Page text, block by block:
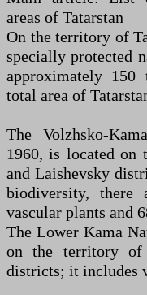
areas of Tatarstan
On the territory of
specially protected
approximately 150
total area of
The Volzhsko-
1960, is located on
and Laishevsky
biodiversity, there
vascular plants and
The Lower Kama
on the territory of
districts; it includes